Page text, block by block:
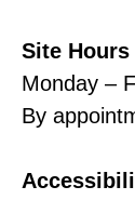
Site Hours
Monday –
By